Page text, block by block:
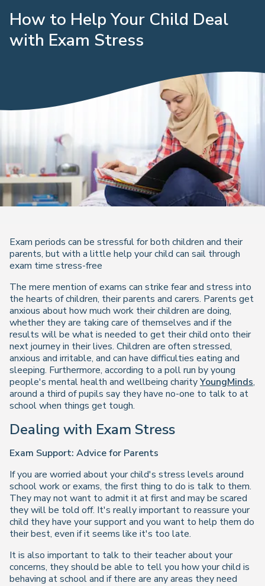
How to Help Your Child Deal
with Exam Stress
Exam periods can be stressful for both children and their
parents, but with a little help your child can sail through
exam time stress-free
The mere mention of exams can strike fear and stress into
the hearts of children, their parents and carers. Parents get
anxious about how much work their children are doing,
whether they are taking care of themselves and if the
results will be what is needed to get their child onto their
next journey in their lives. Children are often stressed,
anxious and irritable, and can have difficulties eating and
sleeping. Furthermore, according to a poll run by young
people's mental health and wellbeing charityYoungMinds,
around a third of pupils say they have no-one to talk to at
school when things get tough.
Dealing with Exam Stress
Exam Support: Advice for Parents
If you are worried about your child's stress levels around
school work or exams, the first thing to do is talk to them.
They may not want to admit it at first and may be scared
they will be told off. It's really important to reassure your
child they have your support and you want to help them do
their best, even if it seems like it's too late.
It is also important to talk to their teacher about your
concerns, they should be able to tell you how your child is
behaving at school and if there are any areas they need